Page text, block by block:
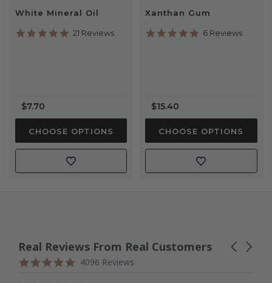
White Mineral Oil
4.8
21 Reviews
$7.70
CHOOSE OPTIONS
Xanthan Gum
4.8
6 Reviews
$15.40
CHOOSE OPTIONS
Real Reviews From Real Customers
Reviews
Carousel
4.9
4096 Reviews